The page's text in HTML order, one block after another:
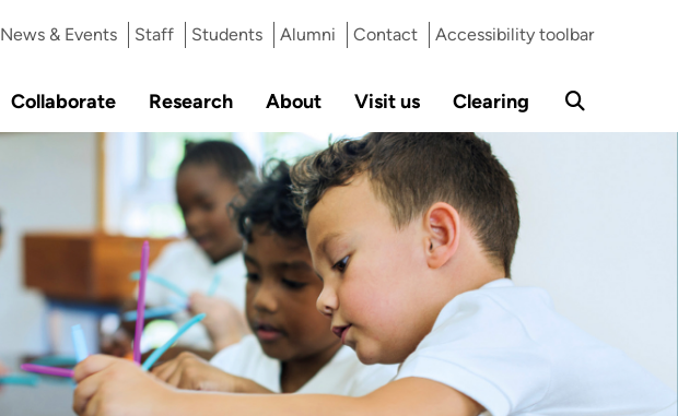
News & Events Staff Students Alumni Contact Accessibility toolbar
Collaborate Research About Visit us Clearing